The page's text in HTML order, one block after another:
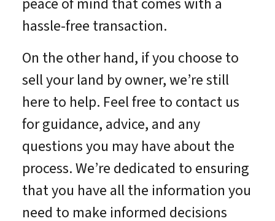
hassle-free transaction.
On the other hand, if you choose to
sell your land by owner, we’re still
here to help. Feel free to contact us
for guidance, advice, and any
questions you may have about the
process. We’re dedicated to ensuring
that you have all the information you
need to make informed decisions